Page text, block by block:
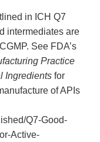
in ICH Q7
intermediates are
See FDA’s
Practice
Ingredients for
of APIs
Q7-Good-
Active-